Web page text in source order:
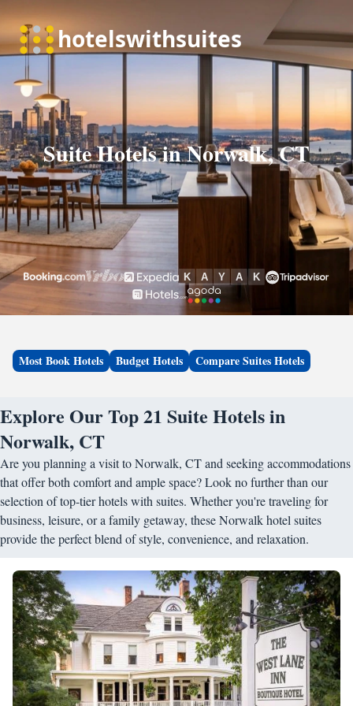
Suite Hotels in Norwalk, CT
Most Book Hotels Budget Hotels Compare Suites Hotels
Explore Our Top 21 Suite Hotels in
Norwalk, CT
Are you planning a visit to Norwalk, CT and seeking accommodations
that offer both comfort and ample space? Look no further than our
selection of top-tier hotels with suites. Whether you're traveling for
business, leisure, or a family getaway, these Norwalk hotel suites
provide the perfect blend of style, convenience, and relaxation.